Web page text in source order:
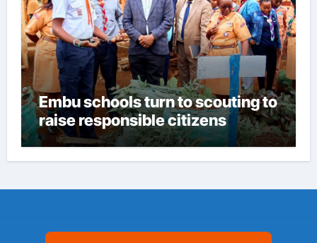
Embu schools turn to scouting to
raise responsible citizens